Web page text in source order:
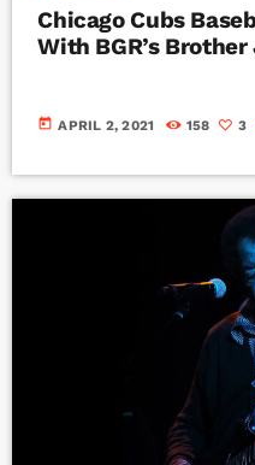
Chicago Cubs
With BGR’s
today APRIL 2, 2021 158 3